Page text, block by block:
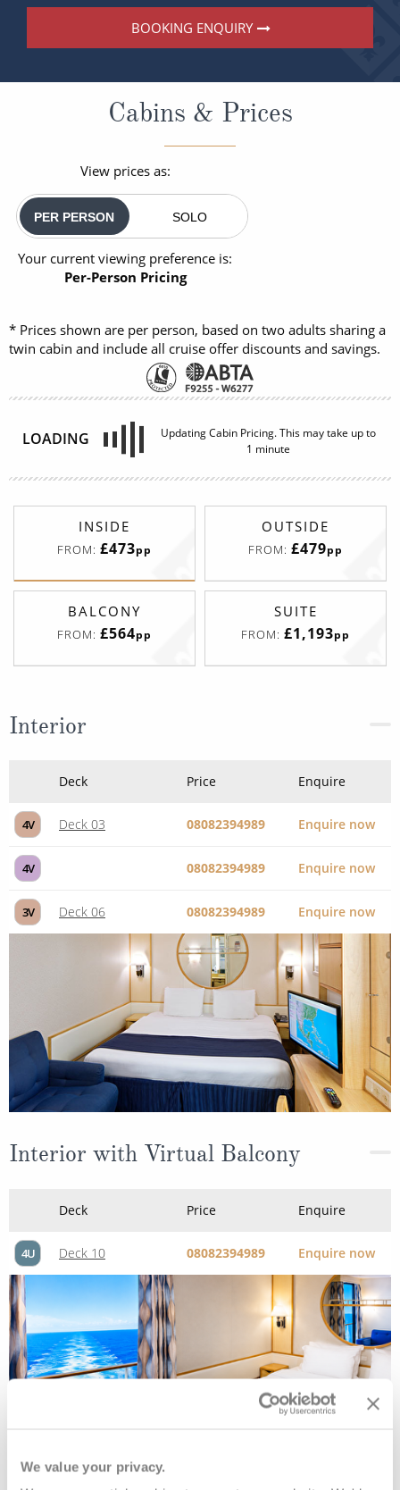
We value your privacy.
BOOKING ENQUIRY
Cabins & Prices
View prices as:
PER PERSON SOLO
Your current viewing preference is:
Per-Person Pricing
* Prices shown are per person, based on two adults sharing a
twin cabin and include all cruise offer discounts and savings.
LOADING
Updating Cabin Pricing. This may take up to
1 minute
INSIDE
FROM: £473pp
OUTSIDE
FROM: £479pp
BALCONY
FROM: £564pp
SUITE
FROM: £1,193pp
Interior
Deck Price Enquire
4V Deck 03 08082394989 Enquire now
4V 08082394989 Enquire now
3V Deck 06 08082394989 Enquire now
Interior with Virtual Balcony
Deck Price Enquire
4U Deck 10 08082394989 Enquire now